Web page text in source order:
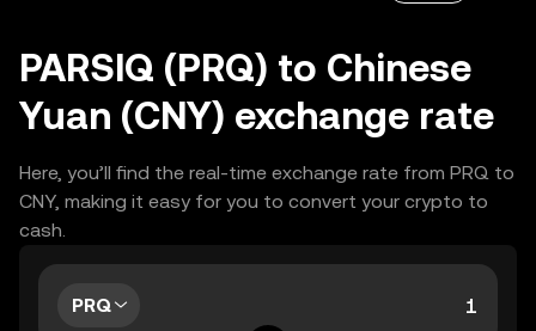
PARSIQ (PRQ) to Chinese
Yuan (CNY) exchange rate
Here, you’ll find the real-time exchange rate from PRQ to
CNY, making it easy for you to convert your crypto to
cash.
PRQ